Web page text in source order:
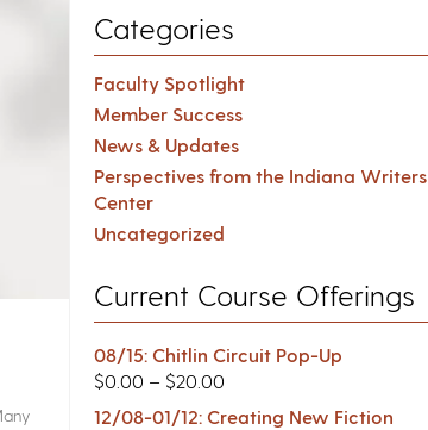
Categories
Faculty Spotlight
Member Success
News & Updates
Perspectives from the Indiana Writers
Center
Uncategorized
Current Course Offerings
08/15: Chitlin Circuit Pop-Up
$0.00 – $20.00
12/08-01/12: Creating New Fiction